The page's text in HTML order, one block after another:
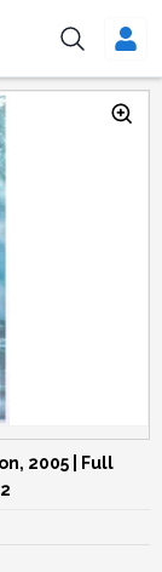
2005 | Full